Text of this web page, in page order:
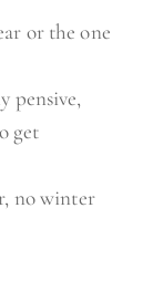
or the one
pensive,
get
no winter